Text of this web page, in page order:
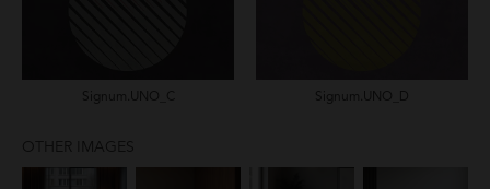
Signum.UNO_C Signum.UNO_D
OTHER IMAGES